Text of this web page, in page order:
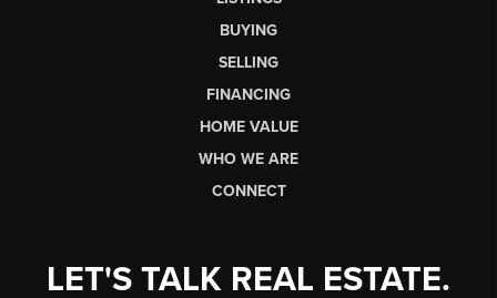
BUYING
SELLING
FINANCING
HOME VALUE
WHO WE ARE
CONNECT
LET'S TALK REAL ESTATE.